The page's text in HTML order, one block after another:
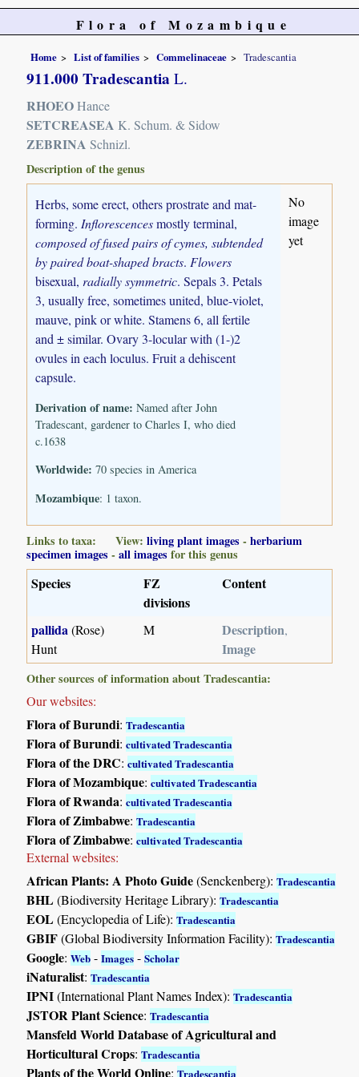
Flora of Mozambique
Home List of families Commelinaceae Tradescantia
911.000 Tradescantia L.
RHOEOHance
SETCREASEA K. Schum. & Sidow
ZEBRINA Schnizl.
Description of the genus
Herbs, some erect, others prostrate and mat-
forming. Inflorescencesmostly terminal,
composed of fused pairs of cymes, subtended
by paired boat-shaped bracts. Flowers
bisexual, radially symmetric. Sepals 3. Petals
3, usually free, sometimes united, blue-violet,
mauve, pink or white. Stamens 6, all fertile
and ± similar. Ovary 3-locular with (1-)2
ovules in each loculus. Fruit a dehiscent
capsule.
Derivation of name: Named after John
Tradescant, gardener to Charles I, who died
c.1638
Worldwide: 70 species in America
Mozambique: 1 taxon.
No
image
yet
Links to taxa: View:living plant images -herbarium
specimen images -all images for this genus
Species
FZ
divisions
Content
pallida (Rose)
Hunt
M Description,
Image
Other sources of information about Tradescantia:
Our websites:
Flora of Burundi:Tradescantia
Flora of Burundi:cultivated Tradescantia
Flora of the DRC:cultivated Tradescantia
Flora of Mozambique:cultivated Tradescantia
Flora of Rwanda:cultivated Tradescantia
Flora of Zimbabwe:Tradescantia
Flora of Zimbabwe:cultivated Tradescantia
External websites:
African Plants: A Photo Guide(Senckenberg):Tradescantia
BHL(Biodiversity Heritage Library):Tradescantia
EOL(Encyclopedia of Life):Tradescantia
GBIF(Global Biodiversity Information Facility):Tradescantia
Google:Web -Images -Scholar
iNaturalist:Tradescantia
IPNI(International Plant Names Index):Tradescantia
JSTOR Plant Science:Tradescantia
Mansfeld World Database of Agricultural and
Horticultural Crops:Tradescantia
Plants of the World Online:Tradescantia